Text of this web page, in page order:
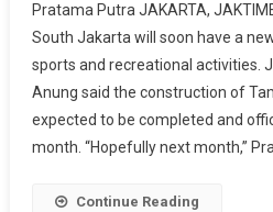
Pratama Putra JAKARTA,
South Jakarta will soon have a
sports and recreational activities.
Anung said the construction of
expected to be completed and
month. “Hopefully next month,”
Continue Reading